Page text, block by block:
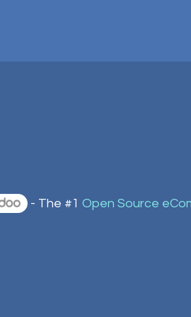
- The #1 Open Source